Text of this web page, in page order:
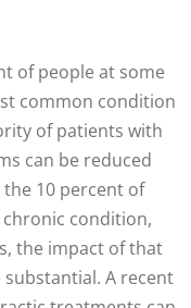
of people at some
common condition
of patients with
can be reduced
10 percent of
condition,
the impact of that
A recent